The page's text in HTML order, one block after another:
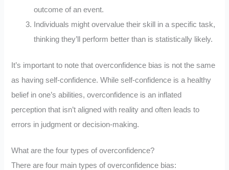
outcome of an event.
Individuals might overvalue their skill in a specific task,
thinking they’ll perform better than is statistically likely.
It’s important to note that overconfidence bias is not the same
as having self-confidence. While self-confidence is a healthy
belief in one’s abilities, overconfidence is an inflated
perception that isn’t aligned with reality and often leads to
errors in judgment or decision-making.
What are the four types of overconfidence?
There are four main types of overconfidence bias: